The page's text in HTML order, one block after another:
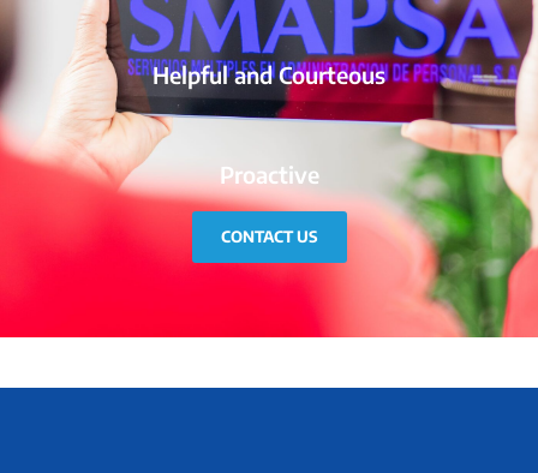
Helpful and Courteous
Proactive
CONTACT US